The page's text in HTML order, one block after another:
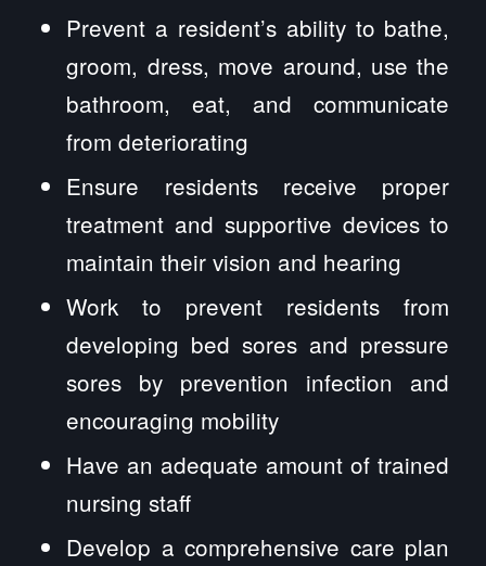
Prevent a resident’s ability to bathe,
groom, dress, move around, use the
bathroom, eat, and communicate
from deteriorating
Ensure residents receive proper
treatment and supportive devices to
maintain their vision and hearing
Work to prevent residents from
developing bed sores and pressure
sores by prevention infection and
encouraging mobility
Have an adequate amount of trained
nursing staff
Develop a comprehensive care plan